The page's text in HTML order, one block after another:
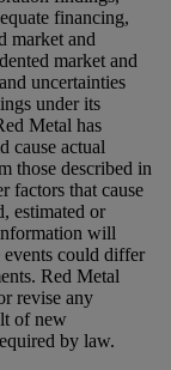
financing,
market and
market and
uncertainties
under its
Metal has
cause actual
those described in
factors that cause
estimated or
will
events could differ
Red Metal
revise any
of new
by law.